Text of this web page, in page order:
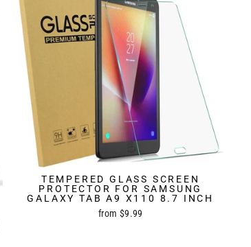
TEMPERED GLASS SCREEN
PROTECTOR FOR SAMSUNG
GALAXY TAB A9 X110 8.7 INCH
from $9.99